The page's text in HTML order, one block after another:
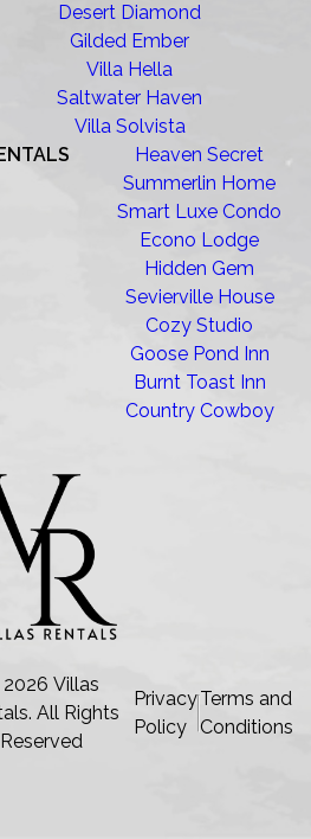
Desert Diamond
Gilded Ember
Villa Hella
Saltwater Haven
Villa Solvista
Heaven Secret
Summerlin Home
Smart Luxe Condo
Econo Lodge
Hidden Gem
Sevierville House
Cozy Studio
Goose Pond Inn
Burnt Toast Inn
Country Cowboy
2026 Villas
. All Rights
Reserved
Privacy
Policy
Terms and
Conditions